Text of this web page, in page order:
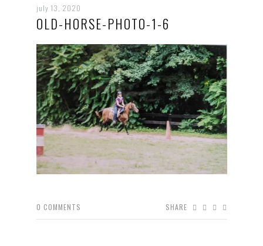
july 13, 2020
OLD-HORSE-PHOTO-1-6
0 COMMENTS SHARE